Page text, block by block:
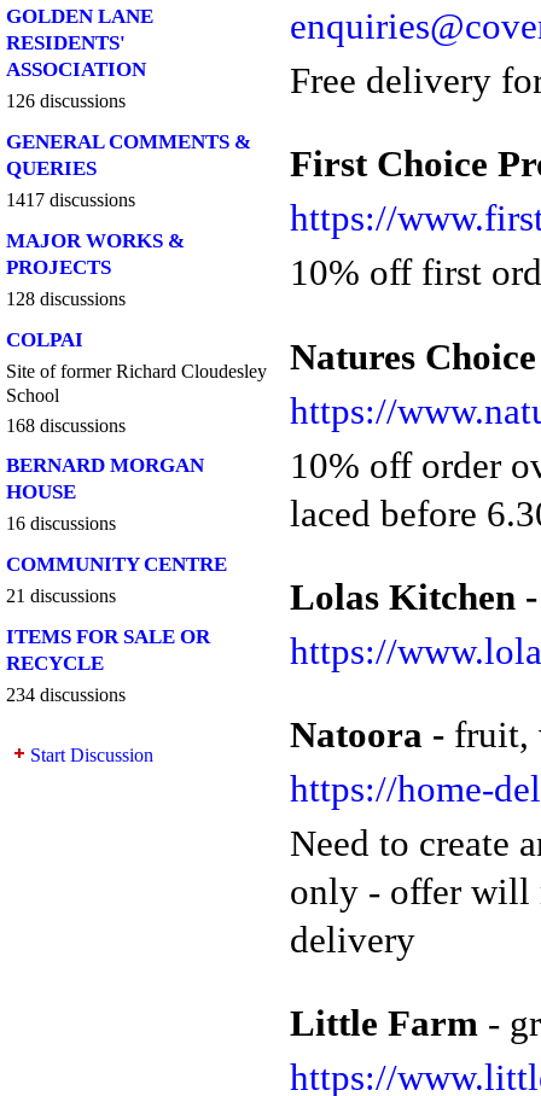
GOLDEN LANE
RESIDENTS'
ASSOCIATION
126 discussions
GENERAL COMMENTS &
QUERIES
1417 discussions
MAJOR WORKS &
PROJECTS
128 discussions
COLPAI
Site of former Richard Cloudesley
School
168 discussions
BERNARD MORGAN
HOUSE
16 discussions
COMMUNITY CENTRE
21 discussions
ITEMS FOR SALE OR
RECYCLE
234 discussions
Start Discussion
Free delivery
First Choice
https://
10% off first
Natures Choice
https://
10% off order
laced before
Lolas Kitchen
https://
Natoora - fruit,
https://home-
Need to create
only - offer will
delivery
Little Farm -
https://